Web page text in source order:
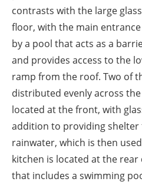
contrasts with the large
floor, with the main
by a pool that acts as a
and provides access to the
ramp from the roof. Two of
distributed evenly across
located at the front, with
addition to providing shelter
rainwater, which is then
kitchen is located at the
that includes a swimming